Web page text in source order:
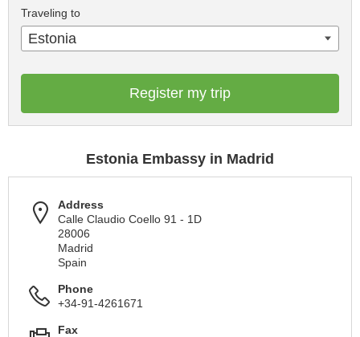
Traveling to
Estonia
Register my trip
Estonia Embassy in Madrid
Address
Calle Claudio Coello 91 - 1D
28006
Madrid
Spain
Phone
+34-91-4261671
Fax